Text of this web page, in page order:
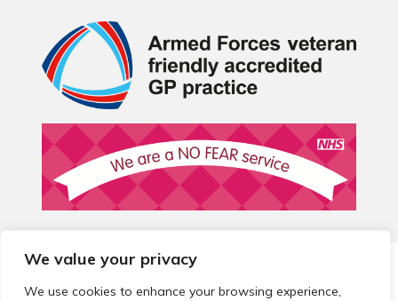
We value your privacy
We use cookies to enhance your browsing experience,
© 2026 Local Community Primary Care Network.
reserved.